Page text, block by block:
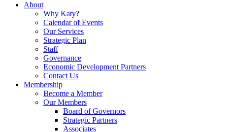
About
Why Katy?
Calendar of Events
Our Services
Strategic Plan
Staff
Governance
Economic Development Partners
Contact Us
Membership
Become a Member
Our Members
Board of Governors
Strategic Partners
Associates